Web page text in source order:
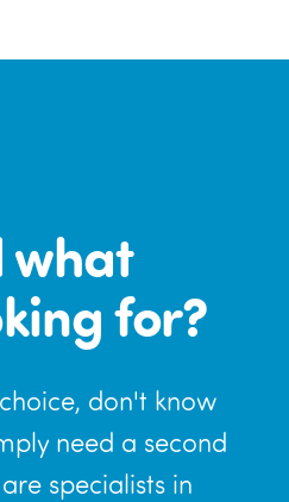
what
for?
don't know
need a second
specialists in